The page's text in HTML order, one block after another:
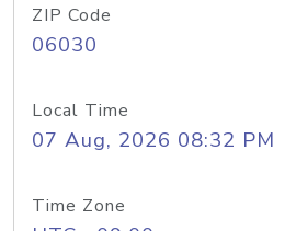
ZIP Code
06030
Local Time
07 Aug, 2026 08:32 PM
Time Zone